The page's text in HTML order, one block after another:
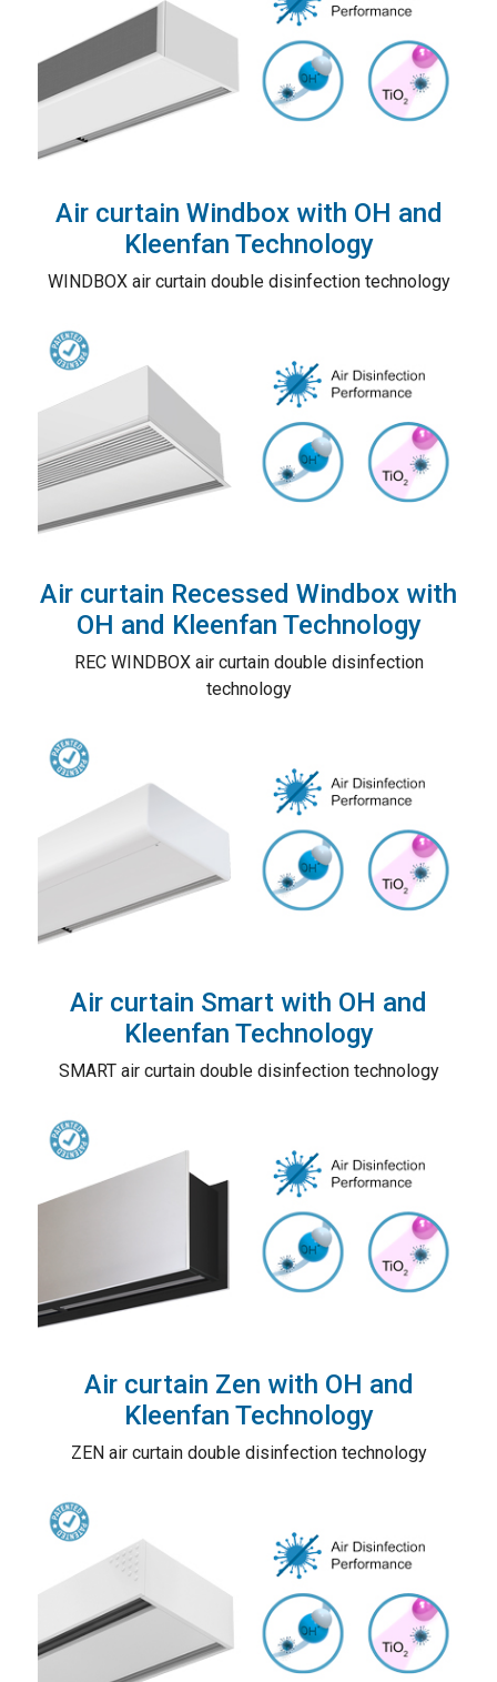
Air curtain Windbox with OH and
Kleenfan Technology
WINDBOX air curtain double disinfection technology
Air curtain Recessed Windbox with
OH and Kleenfan Technology
REC WINDBOX air curtain double disinfection
technology
Air curtain Smart with OH and
Kleenfan Technology
SMART air curtain double disinfection technology
Air curtain Zen with OH and
Kleenfan Technology
ZEN air curtain double disinfection technology